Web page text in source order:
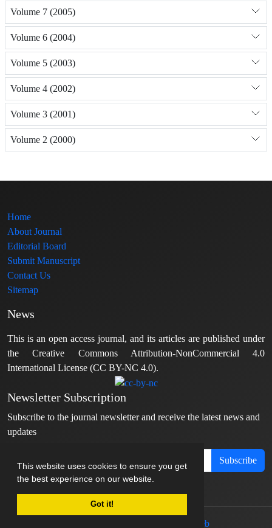
This website uses cookies to ensure you get
the best experience on our website.
Got it!
Volume 7 (2005)
Volume 6 (2004)
Volume 5 (2003)
Volume 4 (2002)
Volume 3 (2001)
Volume 2 (2000)
Home
About Journal
Editorial Board
Submit Manuscript
Contact Us
Sitemap
News
This is an open access journal, and its articles are published under
the Creative Commons Attribution-NonCommercial 4.0
International License (CC BY-NC 4.0).
Newsletter Subscription
Subscribe to the journal newsletter and receive the latest news and
updates
Subscribe
sinaweb